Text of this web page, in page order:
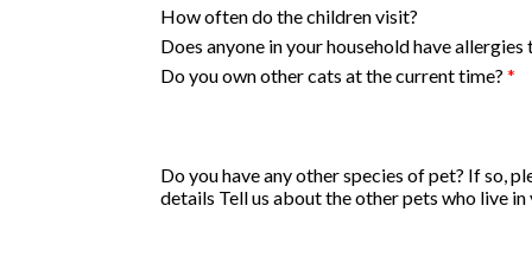
How often do the children visit?
Does anyone in your household have allergies
Do you own other cats at the current time? *
Do you have any other species of pet? If so,
details Tell us about the other pets who live in